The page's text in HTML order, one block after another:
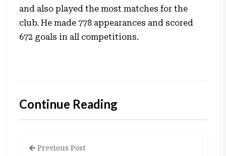
and also played the most matches for the
club. He made 778 appearances and scored
672 goals in all competitions.
Continue Reading
Previous Post